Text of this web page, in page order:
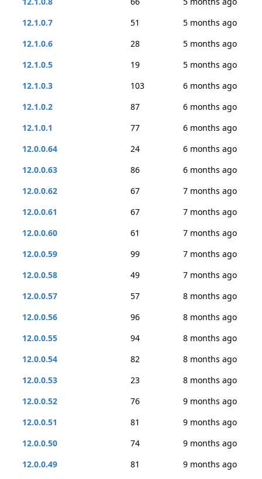
12.1.0.7
51
5 months ago
12.1.0.6
28
5 months ago
12.1.0.5
19
5 months ago
12.1.0.3
103
6 months ago
12.1.0.2
87
6 months ago
12.1.0.1
77
6 months ago
12.0.0.64
24
6 months ago
12.0.0.63
86
6 months ago
12.0.0.62
67
7 months ago
12.0.0.61
67
7 months ago
12.0.0.60
61
7 months ago
12.0.0.59
99
7 months ago
12.0.0.58
49
7 months ago
12.0.0.57
57
8 months ago
12.0.0.56
96
8 months ago
12.0.0.55
94
8 months ago
12.0.0.54
82
8 months ago
12.0.0.53
23
8 months ago
12.0.0.52
76
9 months ago
12.0.0.51
81
9 months ago
12.0.0.50
74
9 months ago
12.0.0.49
81
9 months ago